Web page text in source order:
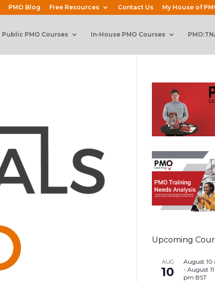
PMO Blog Free Resources Contact Us My House of
Public PMO Courses In-House PMO Courses
Upcoming
AUG
10
August 10
-August
pm BST